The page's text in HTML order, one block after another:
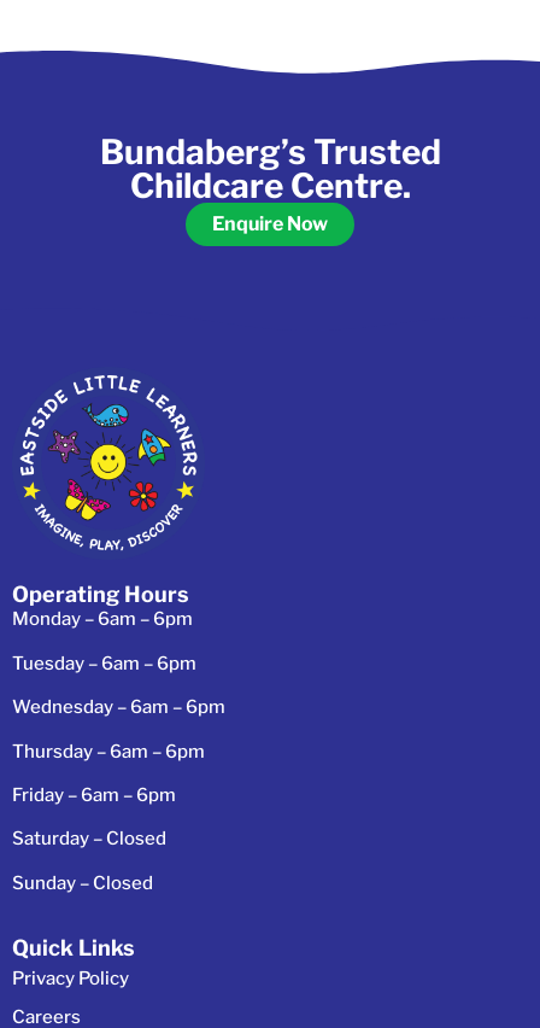
Bundaberg’s Trusted
Childcare Centre.
Enquire Now
Operating Hours
Monday – 6am – 6pm
Tuesday – 6am – 6pm
Wednesday – 6am – 6pm
Thursday – 6am – 6pm
Friday – 6am – 6pm
Saturday – Closed
Sunday – Closed
Quick Links
Privacy Policy
Careers